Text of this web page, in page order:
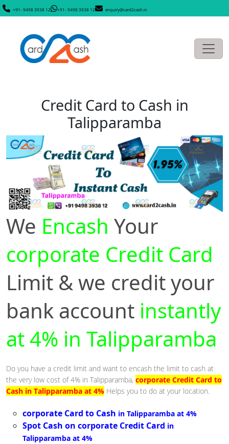
+91- 9498 3938 12 +91- 9498 3938 12 enquiry@card2cash.in
Credit Card to Cash in
Talipparamba
We Encash Your
corporate Credit Card
Limit & we credit your
bank account instantly
at 4% in Talipparamba
Do you have a credit limit and want to encash the limit to cash at
the very low cost of 4% in Talipparamba, corporate Credit Card to
Cash in Talipparamba at 4% Helps you to do at your location.
corporate Card to Cash in Talipparamba at 4%
Spot Cash on corporate Credit Card in
Talipparamba at 4%